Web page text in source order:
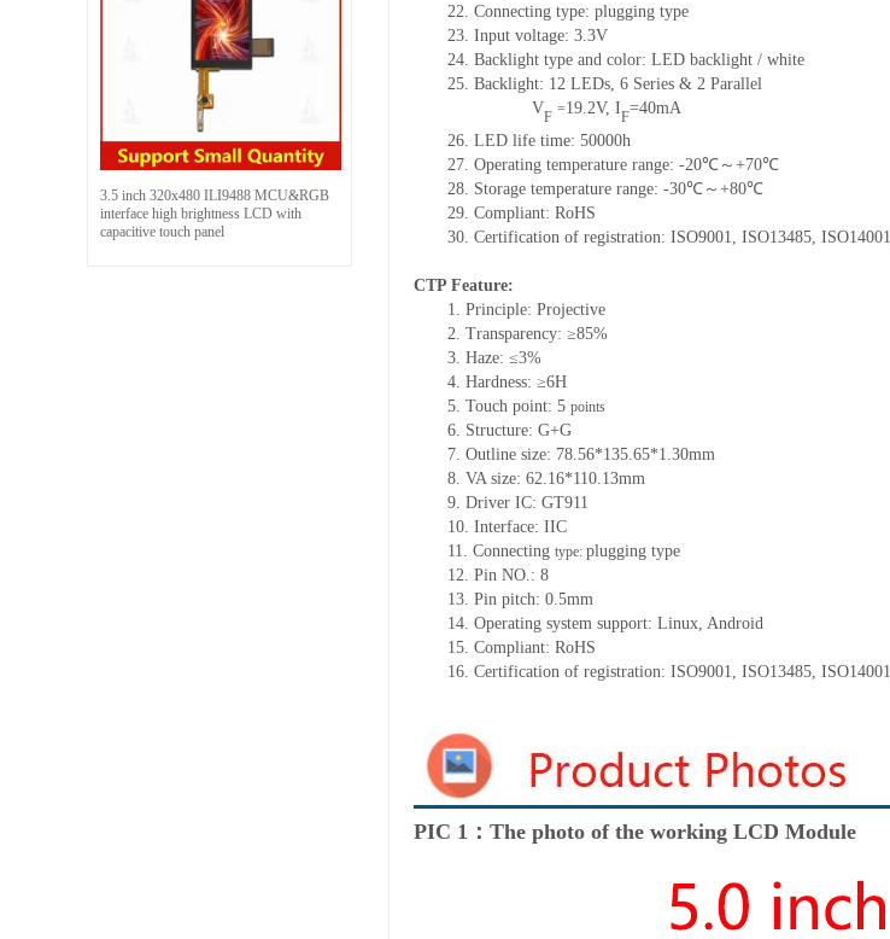
3.5 inch 320x480 ILI9488 MCU&RGB
interface high brightness LCD with
capacitive touch panel
22. Connecting type: plugging type
23. Input voltage: 3.3V
24. Backlight type and color: LED backlight / white
25. Backlight: 12 LEDs, 6 Series & 2 Parallel
VF =19.2V, IF=40mA
26. LED life time: 50000h
27. Operating temperature range: -20℃～+70℃
28. Storage temperature range: -30℃～+80℃
29. Compliant: RoHS
30. Certification of registration: ISO9001 ISO13485 ISO14001
CTP Feature:
1. Principle: Projective
2. Transparency: ≥85%
3. Haze: ≤3%
4. Hardness: ≥6H
5. Touch point: 5 points
6. Structure: G+G
7. Outline size: 78.56*135.65*1.30mm
8. VA size: 62.16*110.13mm
9. Driver IC: GT911
10. Interface: IIC
11. Connecting type: plugging type
12. Pin NO.: 8
13. Pin pitch: 0.5mm
14. Operating system support: Linux Android
15. Compliant: RoHS
16. Certification of registration: ISO9001 ISO13485 ISO14001
PIC 1：The photo of the working LCD Module